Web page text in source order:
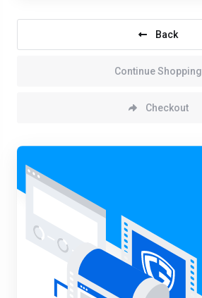
Back
Continue Shopping
Checkout